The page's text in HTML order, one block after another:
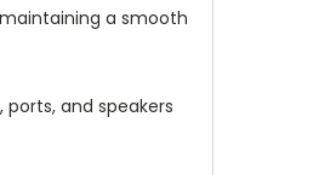
a smooth
and speakers